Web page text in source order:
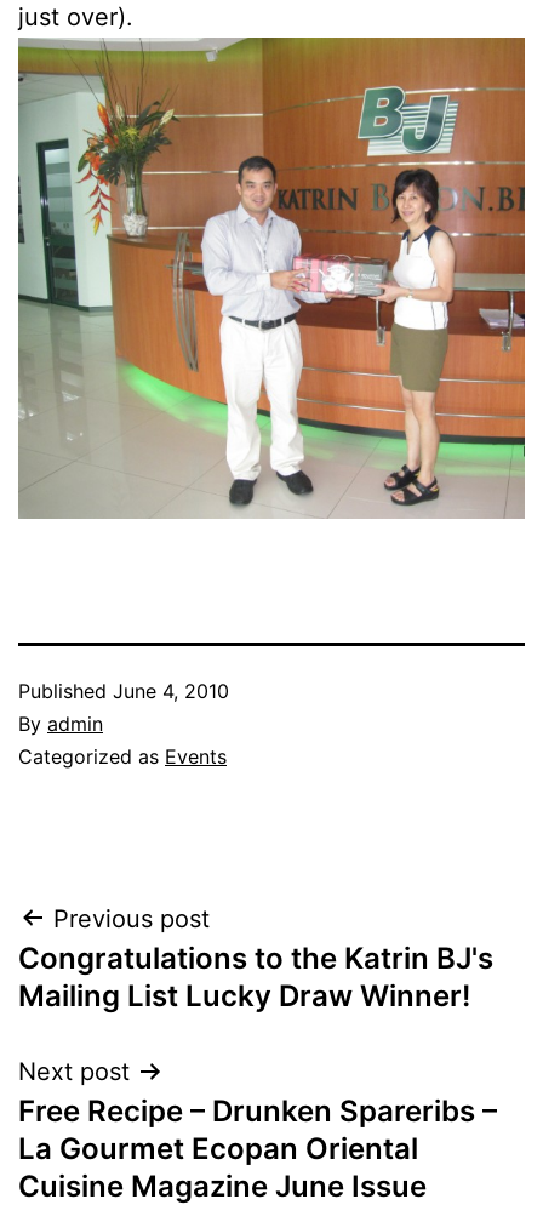
just over).
Published June 4, 2010
By admin
Categorized as Events
Post
navigation
Previous post
Congratulations to the Katrin BJ's
Mailing List Lucky Draw Winner!
Next post
Free Recipe – Drunken Spareribs –
La Gourmet Ecopan Oriental
Cuisine Magazine June Issue